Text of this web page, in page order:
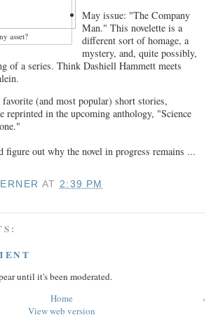
asset?
May issue: "The Company
Man." This novelette is a
different sort of homage, a
mystery, and, quite possibly,
of a series. Think Dashiell Hammett meets
(and most popular) short stories,
reprinted in the upcoming anthology, "Science
out why the novel in progress remains ...
AT2:39 PM
until it's been moderated.
›
Home
View web version